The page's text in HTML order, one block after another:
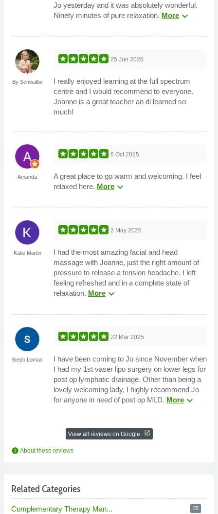
Jo yesterday and it was absolutely wonderful.
Ninety minutes of pure relaxation. Moreexpand_more
By Schwalbe
25 Jun 2026
I really enjoyed learning at the full spectrum
centre and I would recommend to everyone.
Joanne is a great teacher an di learned so
much!
Amanda
6 Oct 2025
A great place to go warm and welcoming. I feel
relaxed here. Moreexpand_more
Katie Martin
2 May 2025
I had the most amazing facial and head
massage with Joanne, just the right amount of
pressure to release a tension headache. I left
feeling refreshed and in a complete state of
relaxation. Moreexpand_more
Steph Lomas
22 Mar 2025
I have been coming to Jo since November when
I had my 1st vaser lipo surgery on lower legs for
post op lymphatic drainage. Other than being a
lovely welcoming lady, I highly recommend Jo
for anyone in need of post op MLD. Moreexpand_more
View all reviews on Google open_in_new
info About these reviews
Related Categories
Complementary Therapy Man... 35